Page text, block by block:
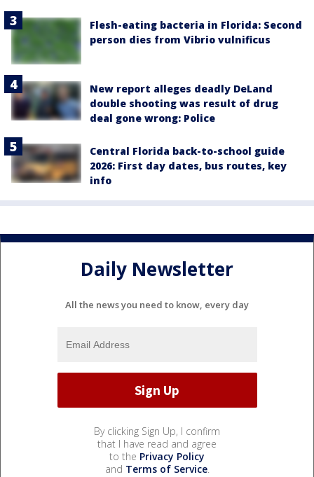
Flesh-eating bacteria in Florida: Second
person dies from Vibrio vulnificus
New report alleges deadly DeLand
double shooting was result of drug
deal gone wrong: Police
Central Florida back-to-school guide
2026: First day dates, bus routes, key
info
Daily Newsletter
All the news you need to know, every day
By clicking Sign Up, I confirm
that I have read and agree
to the Privacy Policy
and Terms of Service.